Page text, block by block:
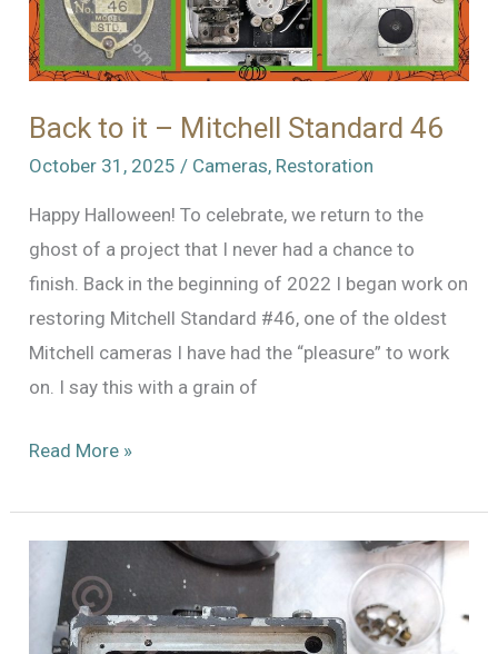
Back to it – Mitchell Standard 46
October 31, 2025/ Cameras, Restoration
Happy Halloween! To celebrate, we return to the
ghost of a project that I never had a chance to
finish. Back in the beginning of 2022 I began work on
restoring Mitchell Standard #46, one of the oldest
Mitchell cameras I have had the “pleasure” to work
on. I say this with a grain of
Back
it
Mitchell
Standard
Read More »